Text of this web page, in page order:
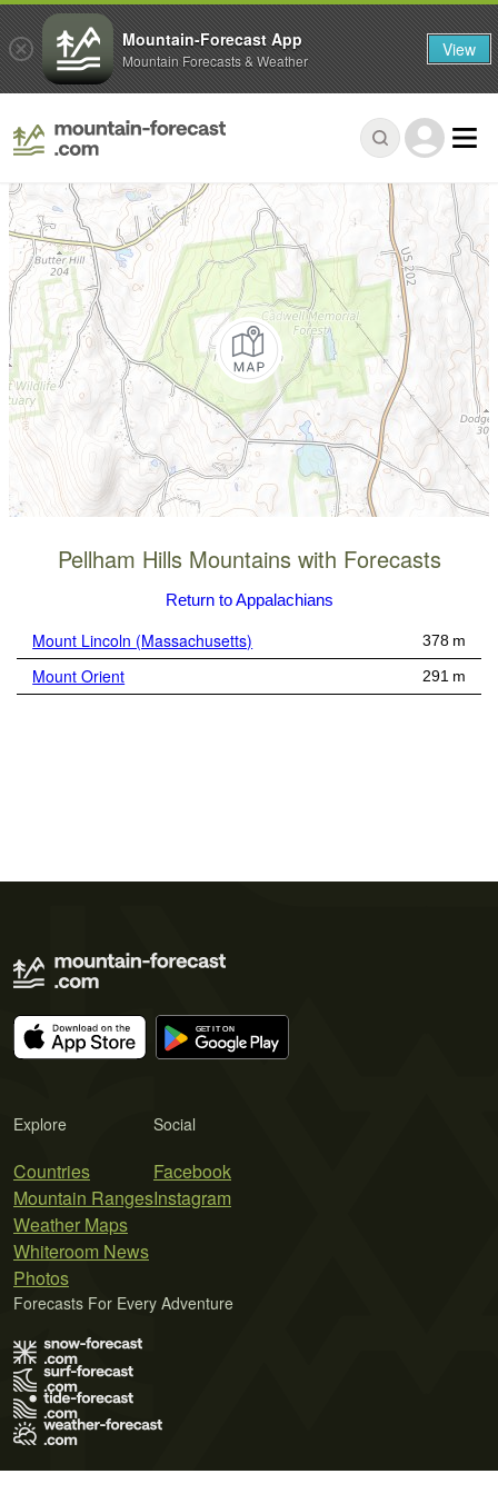
Pellham Hills Mountains with Forecasts
Return to Appalachians
Mount Lincoln (Massachusetts) 378 m
Mount Orient 291 m
Explore
Countries
Mountain Ranges
Weather Maps
Whiteroom News
Photos
Social
Facebook
Instagram
Forecasts For Every Adventure
Mountain-Forecast App
Mountain Forecasts & Weather View